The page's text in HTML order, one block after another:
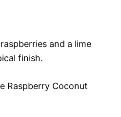
and a lime
finish.
Raspberry Coconut